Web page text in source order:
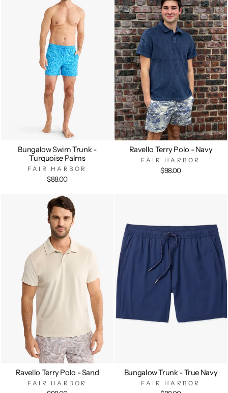
Bungalow Swim Trunk -
Turquoise Palms
FAIR HARBOR
$88.00
Ravello Terry Polo - Navy
FAIR HARBOR
$98.00
Ravello Terry Polo - Sand
FAIR HARBOR
Bungalow Trunk - True Navy
FAIR HARBOR